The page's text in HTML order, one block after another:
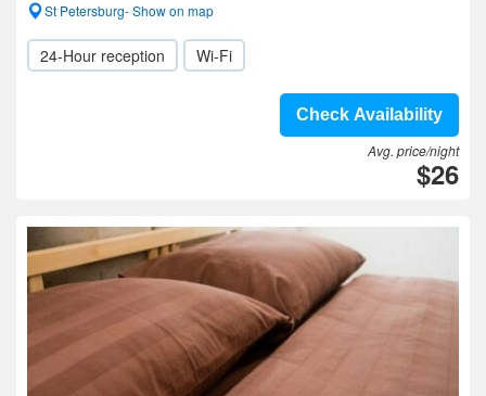
St Petersburg- Show on map
24-Hour reception Wi-Fi
Check Availability
Avg. price/night
$26